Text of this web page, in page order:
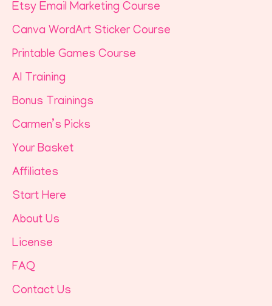
Etsy Email Marketing Course
Canva WordArt Sticker Course
Printable Games Course
AI Training
Bonus Trainings
Carmen’s Picks
Your Basket
Affiliates
Start Here
About Us
License
FAQ
Contact Us